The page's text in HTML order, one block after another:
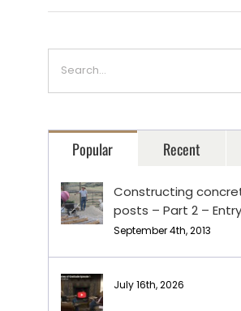
Popular Recent
Constructing
posts – Part 2 –
September 4th, 2013
July 16th, 2026